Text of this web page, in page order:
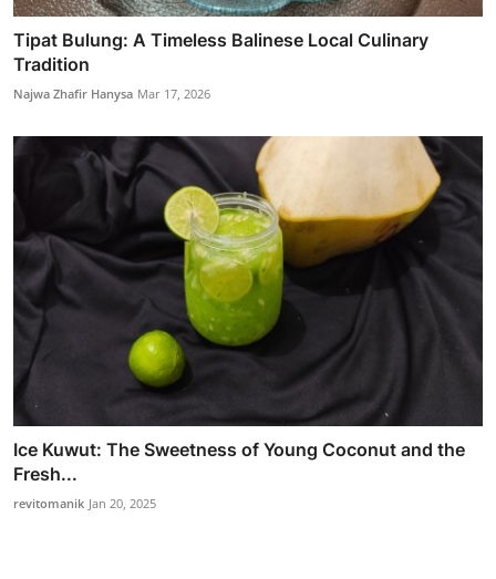
Tipat Bulung: A Timeless Balinese Local Culinary
Tradition
Najwa Zhafir Hanysa Mar 17, 2026
Ice Kuwut: The Sweetness of Young Coconut and the
Fresh...
revitomanik Jan 20, 2025